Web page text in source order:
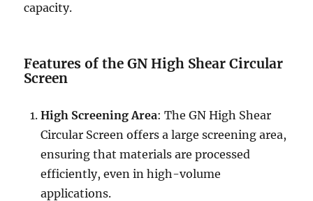
capacity.
Features of the GN High Shear Circular
Screen
High Screening Area: The GN High Shear
Circular Screen offers a large screening area,
ensuring that materials are processed
efficiently, even in high-volume
applications.